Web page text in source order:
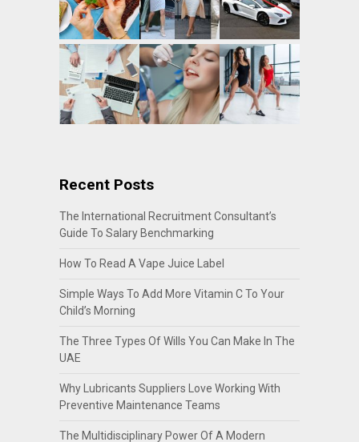
Recent Posts
The International Recruitment Consultant’s
Guide To Salary Benchmarking
How To Read A Vape Juice Label
Simple Ways To Add More Vitamin C To Your
Child’s Morning
The Three Types Of Wills You Can Make In The
UAE
Why Lubricants Suppliers Love Working With
Preventive Maintenance Teams
The Multidisciplinary Power Of A Modern